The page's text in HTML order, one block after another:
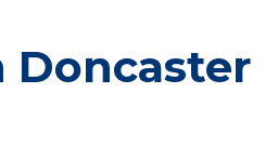
Doncaster